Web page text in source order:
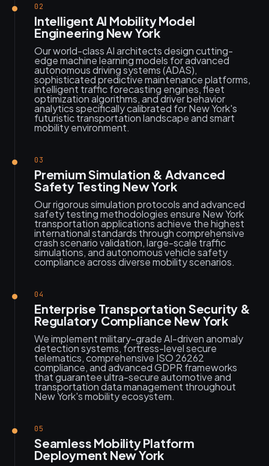
02
Intelligent AI Mobility Model
Engineering New York
Our world-class AI architects design cutting-
edge machine learning models for advanced
autonomous driving systems (ADAS),
sophisticated predictive maintenance platforms,
intelligent traffic forecasting engines, fleet
optimization algorithms, and driver behavior
analytics specifically calibrated for New York's
futuristic transportation landscape and smart
mobility environment.
03
Premium Simulation & Advanced
Safety Testing New York
Our rigorous simulation protocols and advanced
safety testing methodologies ensure New York
transportation applications achieve the highest
international standards through comprehensive
crash scenario validation, large-scale traffic
simulations, and autonomous vehicle safety
compliance across diverse mobility scenarios.
04
Enterprise Transportation Security &
Regulatory Compliance New York
We implement military-grade AI-driven anomaly
detection systems, fortress-level secure
telematics, comprehensive ISO 26262
compliance, and advanced GDPR frameworks
that guarantee ultra-secure automotive and
transportation data management throughout
New York's mobility ecosystem.
05
Seamless Mobility Platform
Deployment New York